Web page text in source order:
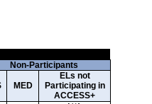
Non-Participants
MED
ELs not
Participating in
ACCESS+